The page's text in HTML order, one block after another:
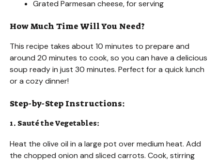
Grated Parmesan cheese, for serving
How Much Time Will You Need?
This recipe takes about 10 minutes to prepare and
around 20 minutes to cook, so you can have a delicious
soup ready in just 30 minutes. Perfect for a quick lunch
or a cozy dinner!
Step-by-Step Instructions:
1. Sauté the Vegetables:
Heat the olive oil in a large pot over medium heat. Add
the chopped onion and sliced carrots. Cook, stirring